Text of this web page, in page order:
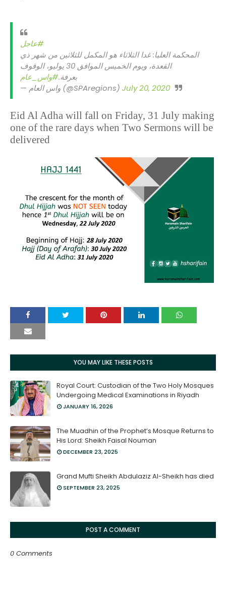
#عاجل
المحكمة العليا: غدا الثلاثاء هو المكمل للثلاثين من شهر ذي
القعدة، ويوم الخميس الموافق 30 يوليو، الوقوف
بعرفة.#واس_عام
— واس العام (@SPAregions) July 20, 2020
Eid Al Adha will fall on Friday, 31 July making
one of the rare days when Two Sermons will be
delivered
YOU MAY LIKE THESE POSTS
Royal Court: Custodian of the Two Holy Mosques
Undergoing Medical Examinations in Riyadh
JANUARY 16, 2026
The Muadhin of the Prophet’s Mosque Returns to
His Lord: Sheikh Faisal Nouman
DECEMBER 23, 2025
Grand Mufti Sheikh Abdulaziz Al-Sheikh has died
SEPTEMBER 23, 2025
POST A COMMENT
0 Comments